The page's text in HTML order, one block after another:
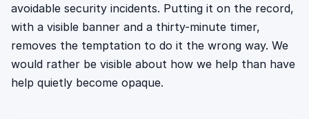
avoidable security incidents. Putting it on the record,
with a visible banner and a thirty-minute timer,
removes the temptation to do it the wrong way. We
would rather be visible about how we help than have
help quietly become opaque.